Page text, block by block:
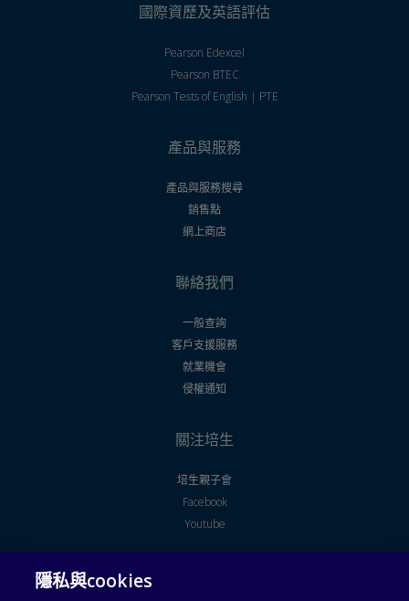
國際資歷及英語評估
Pearson Edexcel
Pearson BTEC
Pearson Tests of English | PTE
產品與服務
產品與服務搜尋
銷售點
網上商店
聯絡我們
一般查詢
客戶支援服務
就業機會
侵權通知
關注培生
培生親子會
Facebook
Youtube
法律聲明
隱私與cookies